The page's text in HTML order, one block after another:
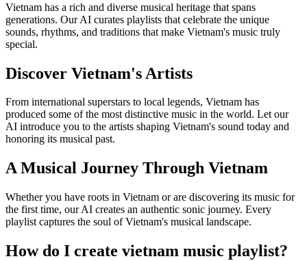
Vietnam has a rich and diverse musical heritage that spans
generations. Our AI curates playlists that celebrate the unique
sounds, rhythms, and traditions that make Vietnam's music truly
special.
Discover Vietnam's Artists
From international superstars to local legends, Vietnam has
produced some of the most distinctive music in the world. Let our
AI introduce you to the artists shaping Vietnam's sound today and
honoring its musical past.
A Musical Journey Through Vietnam
Whether you have roots in Vietnam or are discovering its music for
the first time, our AI creates an authentic sonic journey. Every
playlist captures the soul of Vietnam's musical landscape.
How do I create vietnam music playlist?